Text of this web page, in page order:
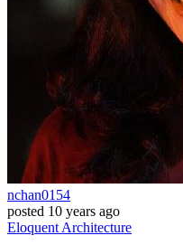
nchan0154
posted 10 years ago
Eloquent Architecture